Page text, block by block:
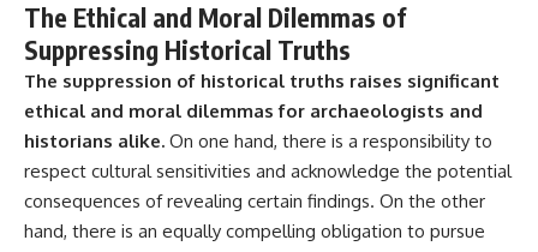
The Ethical and Moral Dilemmas of
Suppressing Historical Truths
The suppression of historical truths raises significant
ethical and moral dilemmas for archaeologists and
historians alike. On one hand, there is a responsibility to
respect cultural sensitivities and acknowledge the potential
consequences of revealing certain findings. On the other
hand, there is an equally compelling obligation to pursue